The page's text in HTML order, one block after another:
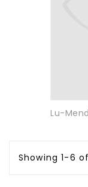
Lu-
Showing 1-6